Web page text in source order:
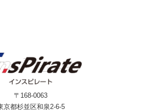
〒168-0063
京都杉並区和泉2-6-5